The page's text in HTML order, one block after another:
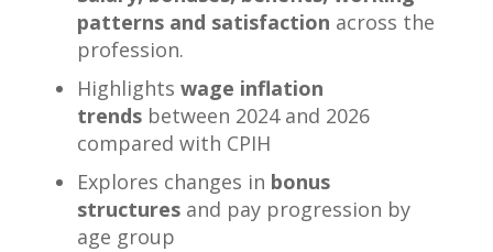
patterns and satisfaction across the
profession.
Highlights wage inflation
trends between 2024 and 2026
compared with CPIH
Explores changes in bonus
structures and pay progression by
age group